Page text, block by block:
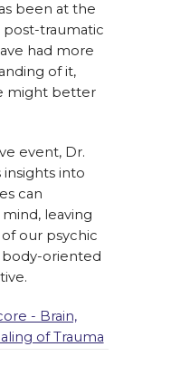
been at the
traumatic
had more
of it,
might better
event, Dr.
insights into
can
leaving
our psychic
oriented